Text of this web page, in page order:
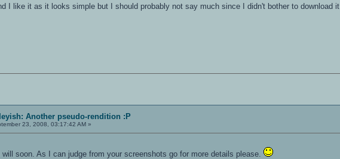
I like it as it looks simple but I should probably not say much since I didn't bother to download it
Another pseudo-rendition :P
23, 2008, 03:17:42 AM »
will soon. As I can judge from your screenshots go for more details please.